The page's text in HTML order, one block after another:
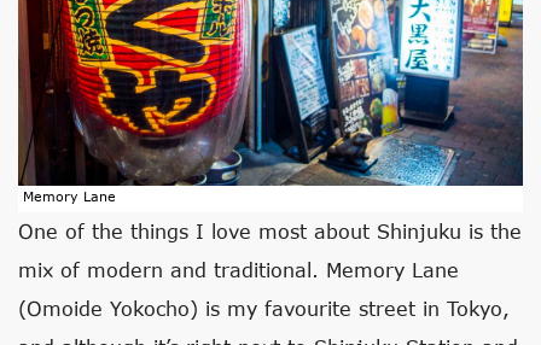
Memory Lane
One of the things I love most about Shinjuku is the
mix of modern and traditional. Memory Lane
(Omoide Yokocho) is my favourite street in Tokyo,